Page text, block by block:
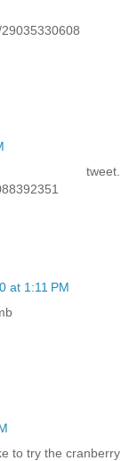
at 1:11 PM
to try the cranberry